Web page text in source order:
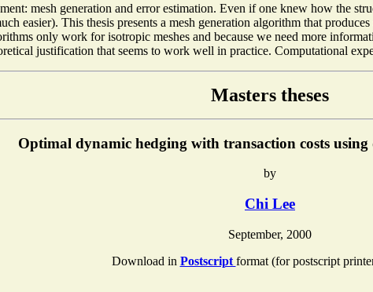
mesh generation and error estimation. Even if one knew how the
easier). This thesis presents a mesh generation algorithm that
only work for isotropic meshes and because we need more
justification that seems to work well in practice. Computational
Masters theses
Optimal dynamic hedging with transaction costs
by
Chi Lee
September, 2000
Download in Postscript format (for postscript